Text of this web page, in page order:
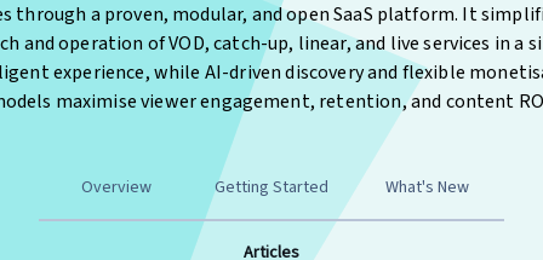
through a proven, modular, and open SaaS platform. It
and operation of VOD, catch-up, linear, and live services in a
experience, while AI-driven discovery and flexible
maximise viewer engagement, retention, and content
Overview Getting Started What's New
Articles